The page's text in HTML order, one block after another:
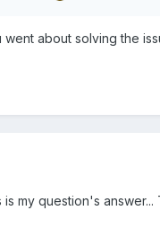
about solving the
my question's answer...